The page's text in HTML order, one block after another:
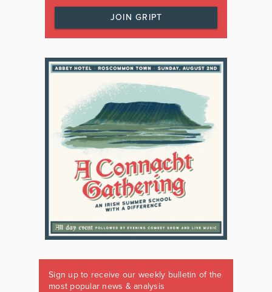
JOIN GRIPT
Sign up to receive our weekly bulletin of the
most popular news & analysis